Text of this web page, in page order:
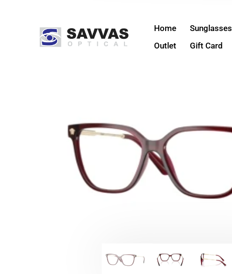
Home Sunglasses
Outlet
Gift Card